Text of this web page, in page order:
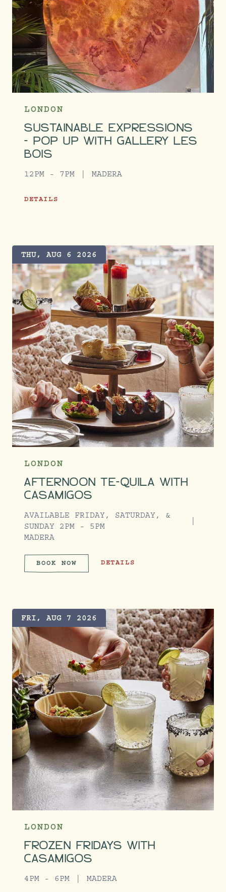
LONDON
SUSTAINABLE EXPRESSIONS
- POP UP WITH GALLERY LES
BOIS
12PM - 7PM MADERA
DETAILS
THU, AUG 6 2026
LONDON
AFTERNOON TE-QUILA WITH
CASAMIGOS
AVAILABLE FRIDAY, SATURDAY, &
SUNDAY 2PM - 5PM
MADERA
BOOK NOW AFTERNOON TE-QUILA WITH
DETAILS
FRI, AUG 7 2026
LONDON
FROZEN FRIDAYS WITH
CASAMIGOS
4PM - 6PM MADERA